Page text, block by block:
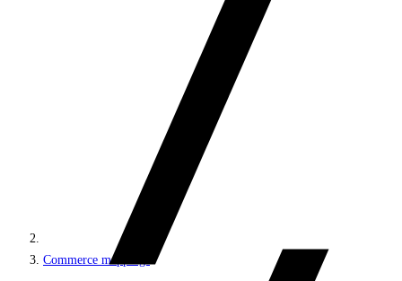
Commerce mappings